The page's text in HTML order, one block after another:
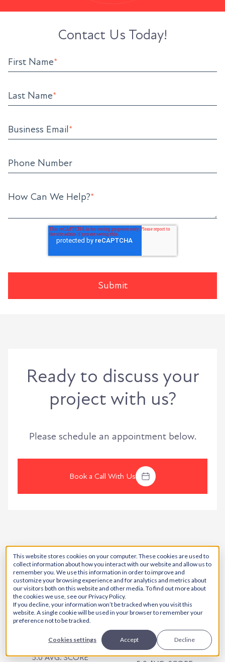
This website stores cookies on your computer. These cookies are used to
collect information about how you interact with our website and allow us to
remember you. We use this information in order to improve and
customize your browsing experience and for analytics and metrics about
our visitors both on this website and other media. To find out more about
the cookies we use, see our Privacy Policy.
If you decline, your information won’t be tracked when you visit this
website. A single cookie will be used in your browser to remember your
preference not to be tracked.
Cookies settings Accept Decline
Contact Us Today!
First Name*
Last Name*
Business Email*
Phone Number
How Can We Help?*
Ready to discuss your
project with us?
Please schedule an appointment below.
Book a Call With Us
5.0 AVG. SCORE
5.0 AVG. SCORE